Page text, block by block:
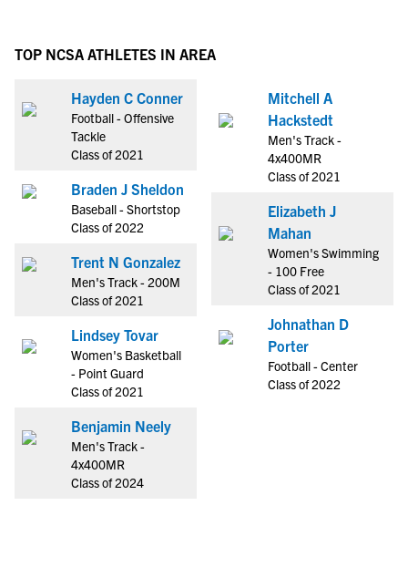
TOP NCSA ATHLETES IN AREA
Hayden C Conner
Football - Offensive
Tackle
Class of 2021
Braden J Sheldon
Baseball - Shortstop
Class of 2022
Trent N Gonzalez
Men's Track - 200M
Class of 2021
Lindsey Tovar
Women's Basketball
- Point Guard
Class of 2021
Benjamin Neely
Men's Track -
4x400MR
Class of 2024
Mitchell A
Hackstedt
Men's Track -
4x400MR
Class of 2021
Elizabeth J
Mahan
Women's Swimming
- 100 Free
Class of 2021
Johnathan D
Porter
Football - Center
Class of 2022